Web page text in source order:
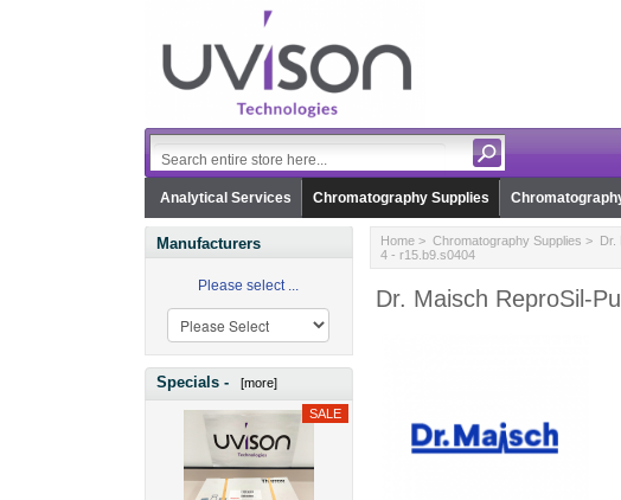
Analytical Services Chromatography Supplies
Manufacturers
Please select ...
Specials - [more]
Home> Chromatography Supplies > Dr.
4 - r15.b9.s0404
Dr. Maisch ReproSil-